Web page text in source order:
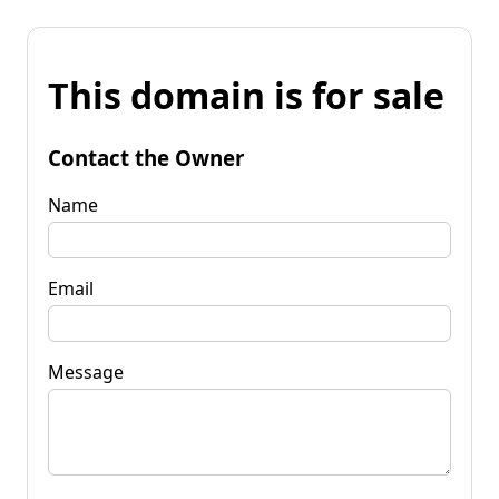
This domain is for sale
Contact the Owner
Name
Email
Message